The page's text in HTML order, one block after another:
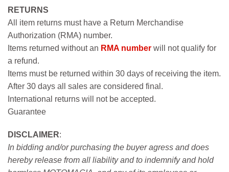
RETURNS
All item returns must have a Return Merchandise
Authorization (RMA) number.
Items returned without an RMA number will not qualify for
a refund.
Items must be returned within 30 days of receiving the item.
After 30 days all sales are considered final.
International returns will not be accepted.
Guarantee
DISCLAIMER:
In bidding and/or purchasing the buyer agress and does
hereby release from all liability and to indemnify and hold